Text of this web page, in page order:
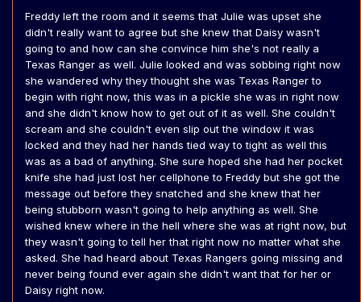
Freddy left the room and it seems that Julie was upset she
didn't really want to agree but she knew that Daisy wasn't
going to and how can she convince him she's not really a
Texas Ranger as well. Julie looked and was sobbing right now
she wandered why they thought she was Texas Ranger to
begin with right now, this was in a pickle she was in right now
and she didn't know how to get out of it as well. She couldn't
scream and she couldn't even slip out the window it was
locked and they had her hands tied way to tight as well this
was as a bad of anything. She sure hoped she had her pocket
knife she had just lost her cellphone to Freddy but she got the
message out before they snatched and she knew that her
being stubborn wasn't going to help anything as well. She
wished knew where in the hell where she was at right now, but
they wasn't going to tell her that right now no matter what she
asked. She had heard about Texas Rangers going missing and
never being found ever again she didn't want that for her or
Daisy right now.